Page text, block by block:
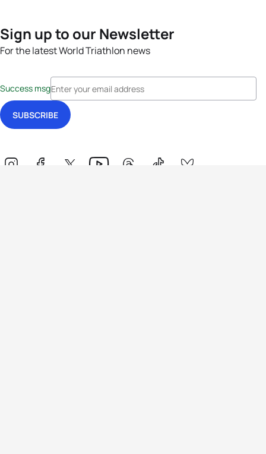
Sign up to our Newsletter
For the latest World Triathlon news
Success msg